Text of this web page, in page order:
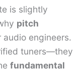
is slightly
pitch
audio engineers.
tuners—they
fundamental